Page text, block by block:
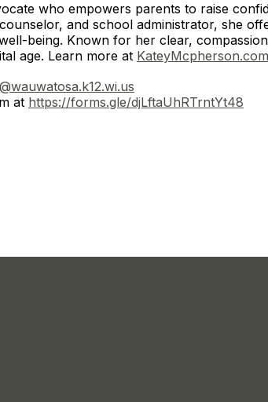
who empowers parents to raise
and school administrator, she
being. Known for her clear,
age. Learn more at KateyMcpherson.com
at https://forms.gle/djLftaUhRTrntYt48